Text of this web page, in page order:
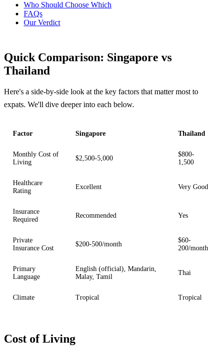
Who Should Choose Which
FAQs
Our Verdict
Quick Comparison: Singapore vs
Thailand
Here's a side-by-side look at the key factors that matter most to
expats. We'll dive deeper into each below.
Factor Singapore Thailand
Monthly Cost of
Living
$2,500-5,000
$800-
1,500
Healthcare
Rating
Excellent Very Good
Insurance
Required
Recommended Yes
Private
Insurance Cost
$200-500/month
$60-
200/month
Primary
Language
English (official), Mandarin,
Malay, Tamil
Thai
Climate Tropical Tropical
Cost of Living